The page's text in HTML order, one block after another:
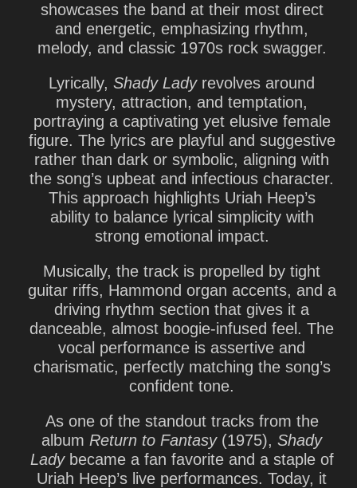
showcases the band at their most direct
and energetic, emphasizing rhythm,
melody, and classic 1970s rock swagger.
Lyrically, Shady Ladyrevolves around
mystery, attraction, and temptation,
portraying a captivating yet elusive female
figure. The lyrics are playful and suggestive
rather than dark or symbolic, aligning with
the song’s upbeat and infectious character.
This approach highlights Uriah Heep’s
ability to balance lyrical simplicity with
strong emotional impact.
Musically, the track is propelled by tight
guitar riffs, Hammond organ accents, and a
driving rhythm section that gives it a
danceable, almost boogie-infused feel. The
vocal performance is assertive and
charismatic, perfectly matching the song’s
confident tone.
As one of the standout tracks from the
album Return to Fantasy(1975), Shady
Ladybecame a fan favorite and a staple of
Uriah Heep’s live performances. Today, it